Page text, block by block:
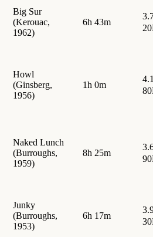
Big Sur
(Kerouac,
1962)
6h 43m
Howl
(Ginsberg,
1956)
1h 0m
Naked Lunch
(Burroughs,
1959)
8h 25m
Junky
(Burroughs,
1953)
6h 17m